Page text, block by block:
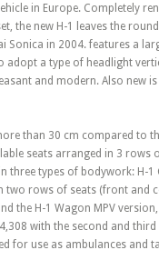
in Europe. Completely
the new H-1 leaves the
Sonica in 2004. features a
a type of headlight
and modern. Also new
than 30 cm compared to
seats arranged in 3
three types of bodywork: H-
two rows of seats (front and
the H-1 Wagon MPV
with the second and
for use as ambulances and